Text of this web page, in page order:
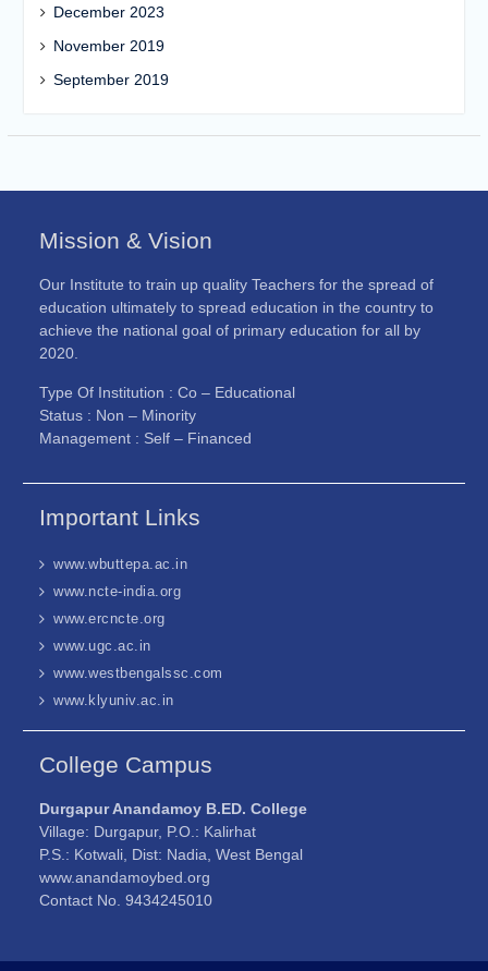
December 2023
November 2019
September 2019
Mission & Vision
Our Institute to train up quality Teachers for the spread of
education ultimately to spread education in the country to
achieve the national goal of primary education for all by
2020.
Type Of Institution : Co – Educational
Status : Non – Minority
Management : Self – Financed
Important Links
www.wbuttepa.ac.in
www.ncte-india.org
www.ercncte.org
www.ugc.ac.in
www.westbengalssc.com
www.klyuniv.ac.in
College Campus
Durgapur Anandamoy B.ED. College
Village: Durgapur, P.O.: Kalirhat
P.S.: Kotwali, Dist: Nadia, West Bengal
www.anandamoybed.org
Contact No. 9434245010